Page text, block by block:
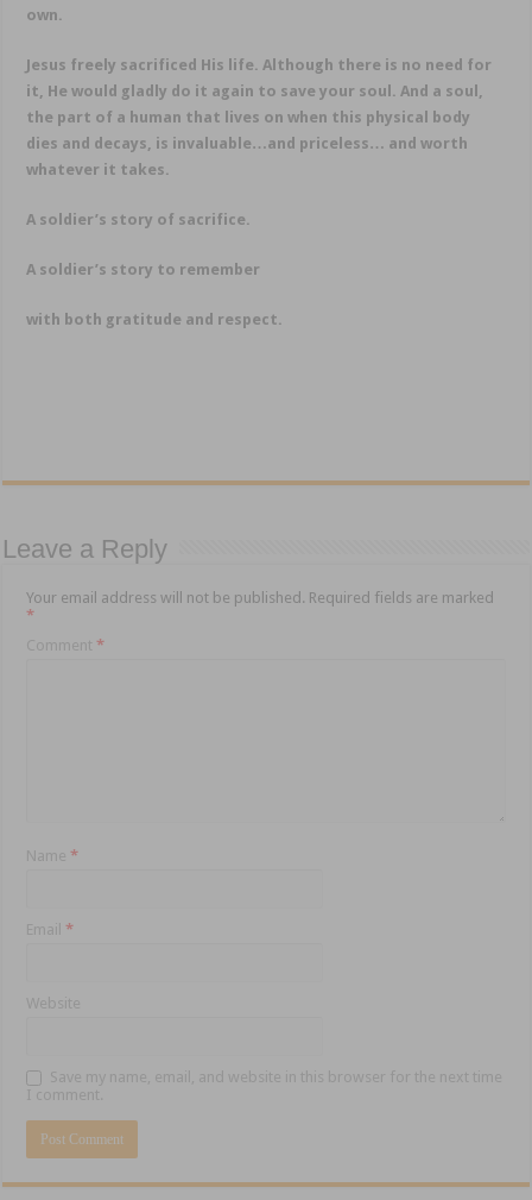
own.
Jesus freely sacrificed His life. Although there is no need for
it, He would gladly do it again to save your soul. And a soul,
the part of a human that lives on when this physical body
dies and decays, is invaluable…and priceless… and worth
whatever it takes.
A soldier’s story of sacrifice.
A soldier’s story to remember
with both gratitude and respect.
Leave a Reply
Your email address will not be published. Required fields are marked
*
Comment*
Name*
Email*
Website
Save my name, email, and website in this browser for the next time
I comment.